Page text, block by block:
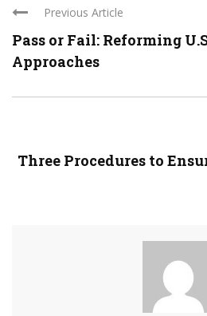
Previous Article
Pass or Fail: Reforming
Approaches
Three Procedures to